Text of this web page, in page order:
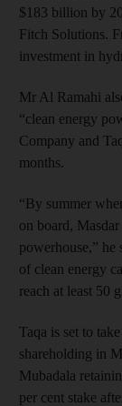
$183 billion by
Fitch Solutions.
investment in
Mr Al Ramahi
“clean energy
Company and
months.
“By summer
on board,
powerhouse,”
of clean energy
reach at least 50
Taqa is set to
shareholding in
Mubadala
per cent stake